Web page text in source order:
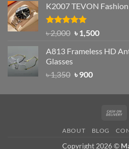
was:
৳ 1,200.
is:
K2007 TEVON
Rated4.93
out of 5
৳2,000 Original
was:
৳1,500Current
is:
A813 Frameless HD
Glasses
৳1,350 Original
was:
৳900Current
is:
ABOUT BLOG
Copyright 2026 ©